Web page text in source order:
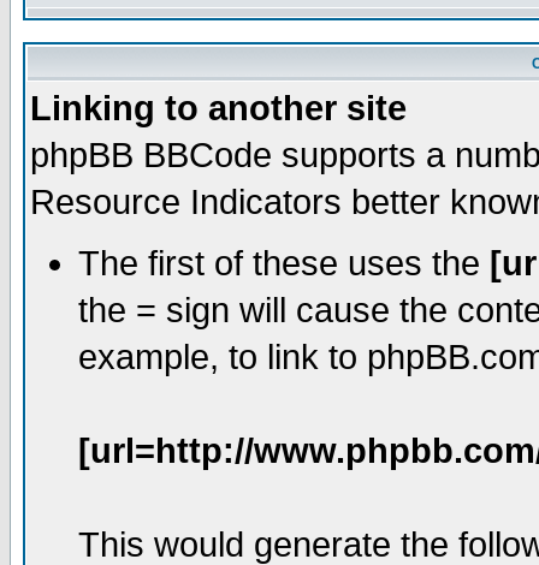
Linking to another site
phpBB BBCode supports a
Resource Indicators better
The first of these uses the
the = sign will cause the
example, to link to
[url=http://
This would generate the